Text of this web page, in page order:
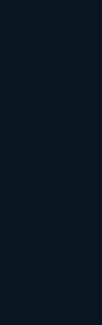
the
Leveraging
Dana
She works
with
piece of
position in
Technical